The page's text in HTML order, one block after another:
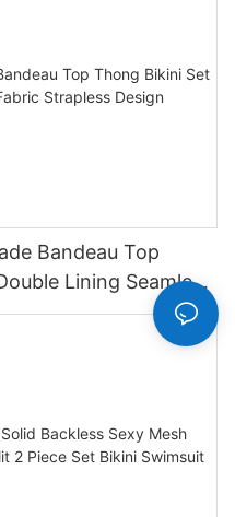
Bandeau Top
Lining Seamless